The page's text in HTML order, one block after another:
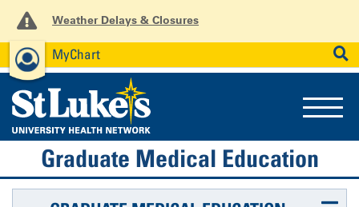
Weather Delays & Closures
MyChart SEARCH
Graduate Medical Education